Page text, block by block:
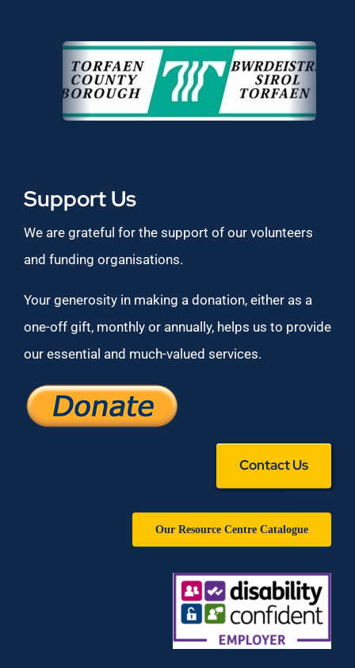
Support Us
We are grateful for the support of our volunteers
and funding organisations.
Your generosity in making a donation, either as a
one-off gift, monthly or annually, helps us to provide
our essential and much-valued services.
Contact Us
Our Resource Centre Catalogue